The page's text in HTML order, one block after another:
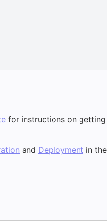
for instructions on getting
and Deployment in the